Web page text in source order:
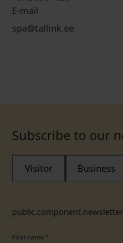
E-mail
spa@tallink.ee
Subscribe to our
Visitor Business
First name *